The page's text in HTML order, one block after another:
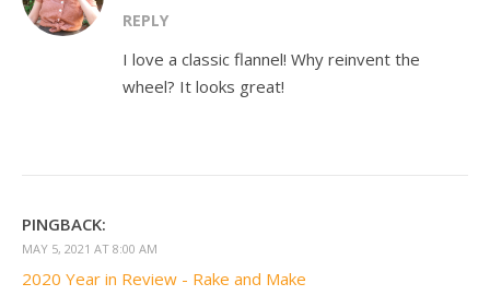
REPLY
I love a classic flannel! Why reinvent the
wheel? It looks great!
PINGBACK:
MAY 5, 2021 AT 8:00 AM
2020 Year in Review - Rake and Make